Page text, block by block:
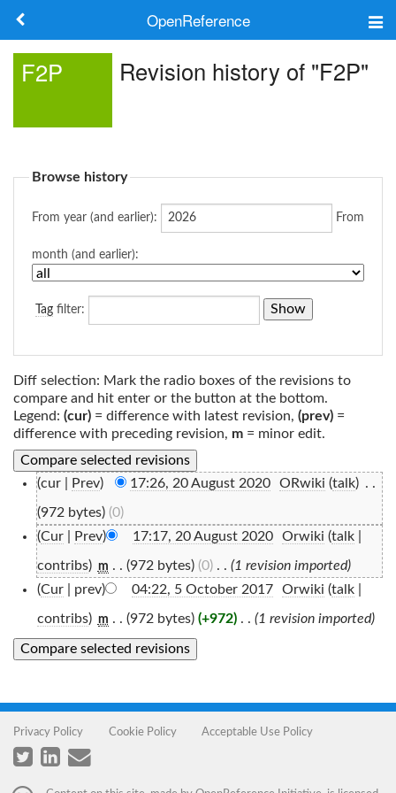
OpenReference
Search
F2P Revision history of "F2P"
Browse history
From year (and earlier): From
month (and earlier):
Tag filter:
Diff selection: Mark the radio boxes of the revisions to
compare and hit enter or the button at the bottom.
Legend: (cur) = difference with latest revision, (prev) =
difference with preceding revision, m = minor edit.
(cur | Prev) 17:26, 20 August 2020‎ ORwiki (talk) . .
(972 bytes) (0)
(Cur| Prev) 17:17, 20 August 2020‎ Orwiki (talk|
contribs) m . . (972 bytes) (0)‎ . . (1 revision imported)
(Cur| prev) 04:22, 5 October 2017‎ Orwiki (talk|
contribs) m . . (972 bytes) (+972)‎ . . (1 revision imported)
Privacy Policy Cookie Policy Acceptable Use Policy